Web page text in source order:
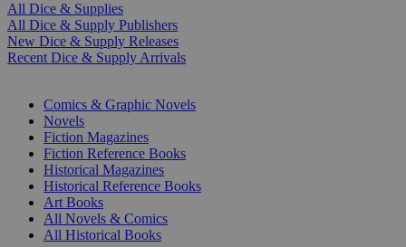
All Dice & Supplies
All Dice & Supply Publishers
New Dice & Supply Releases
Recent Dice & Supply Arrivals
Comics & Graphic Novels
Novels
Fiction Magazines
Fiction Reference Books
Historical Magazines
Historical Reference Books
Art Books
All Novels & Comics
All Historical Books